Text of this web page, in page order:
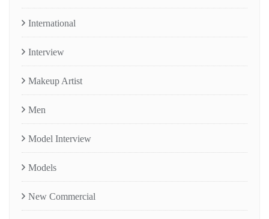
International
Interview
Makeup Artist
Men
Model Interview
Models
New Commercial